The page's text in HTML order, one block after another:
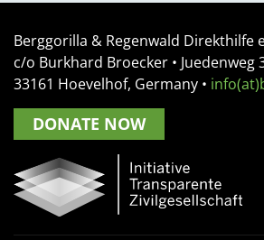
Berggorilla & Regenwald Direkthilfe
c/o Burkhard Broecker • Juedenweg
33161 Hoevelhof, Germany •
DONATE NOW